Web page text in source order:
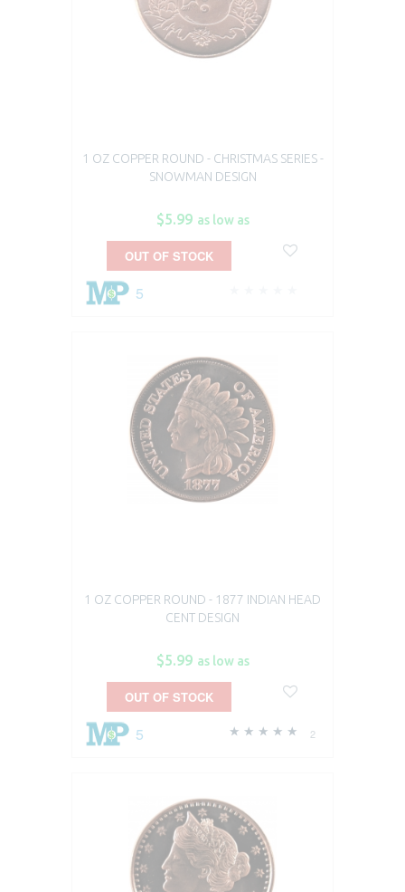
1 OZ COPPER ROUND - CHRISTMAS SERIES -
SNOWMAN DESIGN
$5.99 as low as
5
OUT OF STOCK
1 OZ COPPER ROUND - 1877 INDIAN HEAD
CENT DESIGN
$5.99 as low as
2
5
OUT OF STOCK